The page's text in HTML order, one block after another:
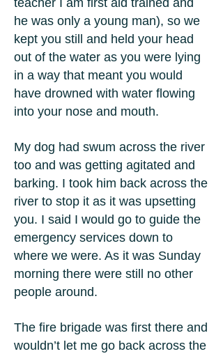
teacher I am first aid trained and
he was only a young man), so we
kept you still and held your head
out of the water as you were lying
in a way that meant you would
have drowned with water flowing
into your nose and mouth.
My dog had swum across the river
too and was getting agitated and
barking. I took him back across the
river to stop it as it was upsetting
you. I said I would go to guide the
emergency services down to
where we were. As it was Sunday
morning there were still no other
people around.
The fire brigade was first there and
wouldn’t let me go back across the